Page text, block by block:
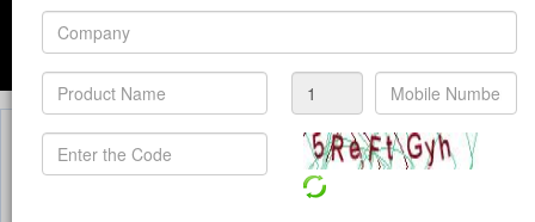
Welcome To Pyramids International Group
Pyramids Group Fairs Inc Pyramids Group Fair organizes prestigious trade
Pyramids Group which organizes sector leader events with hundreds of
has very strong network in Middle East, North Africa and Europe.